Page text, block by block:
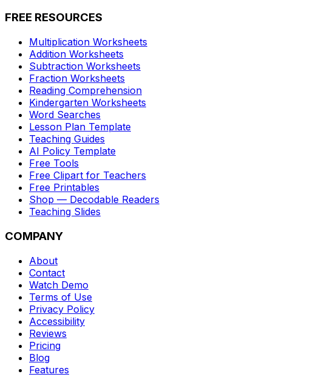
FREE RESOURCES
Multiplication Worksheets
Addition Worksheets
Subtraction Worksheets
Fraction Worksheets
Reading Comprehension
Kindergarten Worksheets
Word Searches
Lesson Plan Template
Teaching Guides
AI Policy Template
Free Tools
Free Clipart for Teachers
Free Printables
Shop — Decodable Readers
Teaching Slides
COMPANY
About
Contact
Watch Demo
Terms of Use
Privacy Policy
Accessibility
Reviews
Pricing
Blog
Features